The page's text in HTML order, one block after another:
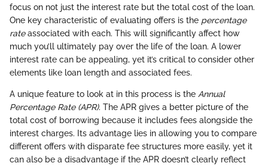
focus on not just the interest rate but the total cost of the loan.
One key characteristic of evaluating offers is the percentage
rateassociated with each. This will significantly affect how
much you’ll ultimately pay over the life of the loan. A lower
interest rate can be appealing, yet it’s critical to consider other
elements like loan length and associated fees.
A unique feature to look at in this process is the Annual
Percentage Rate (APR). The APR gives a better picture of the
total cost of borrowing because it includes fees alongside the
interest charges. Its advantage lies in allowing you to compare
different offers with disparate fee structures more easily, yet it
can also be a disadvantage if the APR doesn’t clearly reflect